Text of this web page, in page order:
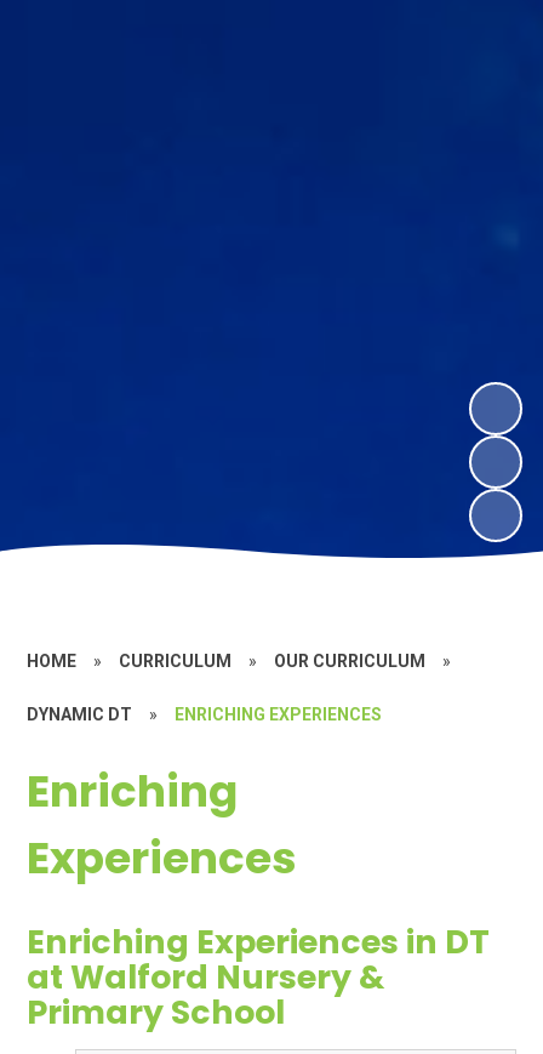
HOME » CURRICULUM » OUR CURRICULUM »
DYNAMIC DT » ENRICHING EXPERIENCES
Enriching
Experiences
Enriching Experiences in DT
at Walford Nursery &
Primary School